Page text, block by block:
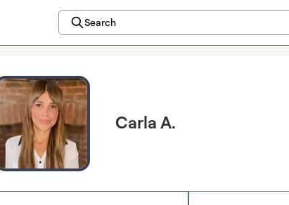
Search
Carla A.